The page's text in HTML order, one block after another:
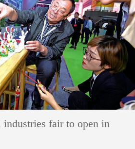
industries fair to open in